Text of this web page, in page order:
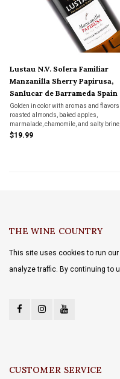
Lustau N.V. Solera Familiar
Manzanilla Sherry Papirusa,
Sanlucar de Barrameda Spain
Golden in color with aromas and flavors
roasted almonds, baked apples,
marmalade, chamomile, and salty brine,
almost green olive on the finish. Pair with
$19.99
THE WINE COUNTRY
This site uses cookies to run
analyze traffic. By continuing to
CUSTOMER SERVICE